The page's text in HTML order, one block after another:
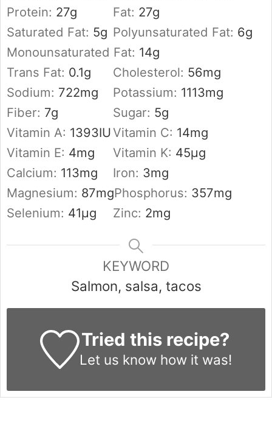
Protein: 27g Fat: 27g
Saturated Fat: 5g Polyunsaturated Fat: 6g
Monounsaturated Fat: 14g
Trans Fat: 0.1g Cholesterol: 56mg
Sodium: 722mg Potassium: 1113mg
Fiber: 7g Sugar: 5g
Vitamin A: 1393IUVitamin C: 14mg
Vitamin E: 4mg Vitamin K: 45µg
Calcium: 113mg Iron: 3mg
Magnesium: 87mgPhosphorus: 357mg
Selenium: 41µg Zinc: 2mg
KEYWORD
Salmon, salsa, tacos
Tried this recipe?
Let us knowhow it was!